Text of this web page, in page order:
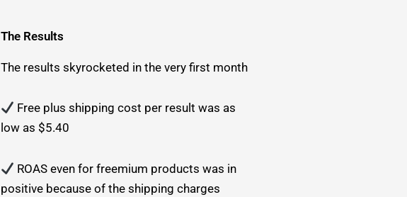
The Results
The results skyrocketed in the very first month
Free plus shipping cost per result was as
low as $5.40
ROAS even for freemium products was in
positive because of the shipping charges